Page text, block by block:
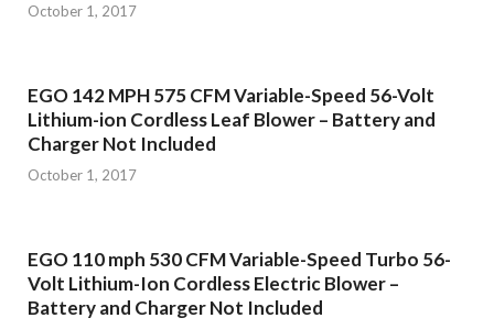
October 1, 2017
EGO 142 MPH 575 CFM Variable-Speed 56-Volt
Lithium-ion Cordless Leaf Blower – Battery and
Charger Not Included
October 1, 2017
EGO 110 mph 530 CFM Variable-Speed Turbo 56-
Volt Lithium-Ion Cordless Electric Blower –
Battery and Charger Not Included